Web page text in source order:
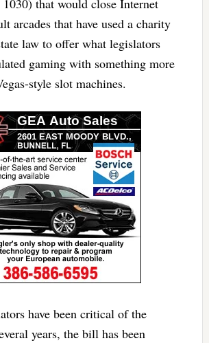
1030) that would close Internet
arcades that have used a charity
law to offer what legislators
gaming with something more
style slot machines.
have been critical of the
years, the bill has been